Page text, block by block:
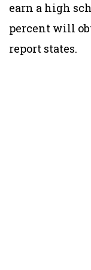
earn a high
percent will
report states.